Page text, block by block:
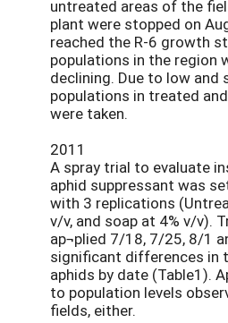
untreated areas of the
plant were stopped on
reached the R-6 growth
populations in the region
declining. Due to low and
populations in treated
were taken.
2011
A spray trial to evaluate
aphid suppressant was
with 3 replications
v/v, and soap at 4% v/v).
ap¬plied 7/18, 7/25, 8/1
significant differences in
aphids by date (Table1).
to population levels
fields, either.